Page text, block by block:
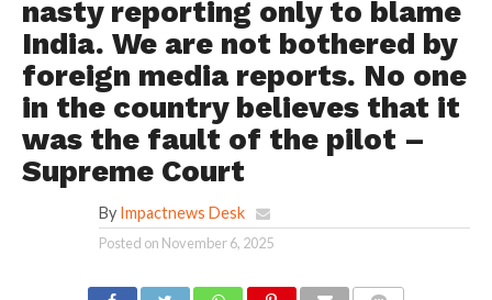
nasty reporting only to blame
India. We are not bothered by
foreign media reports. No one
in the country believes that it
was the fault of the pilot –
Supreme Court
By Impactnews Desk
Posted on November 6, 2025